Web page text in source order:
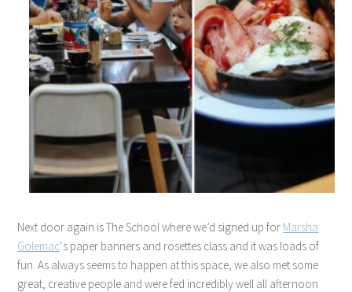
Next door again is The School where we’d signed up for Marsha
Golemac‘s paper banners and rosettes class and it was loads of
fun. As always seems to happen at this space, we also met some
great, creative people and were fed incredibly well all afternoon